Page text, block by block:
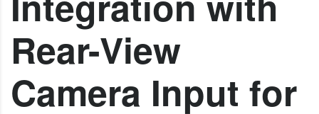
Rear-View
Camera Input for